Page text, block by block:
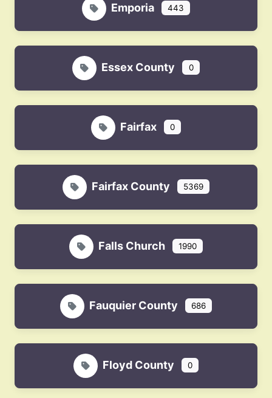
Emporia 443
Essex County 0
Fairfax 0
Fairfax County 5369
Falls Church 1990
Fauquier County 686
Floyd County 0